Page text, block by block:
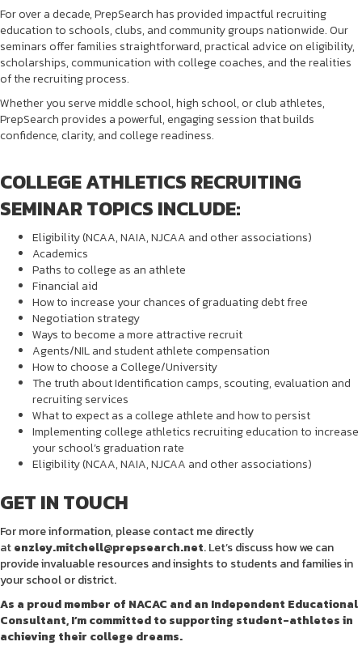
For over a decade, PrepSearch has provided impactful recruiting
education to schools, clubs, and community groups nationwide. Our
seminars offer families straightforward, practical advice on eligibility,
scholarships, communication with college coaches, and the realities
of the recruiting process.
Whether you serve middle school, high school, or club athletes,
PrepSearch provides a powerful, engaging session that builds
confidence, clarity, and college readiness.
COLLEGE ATHLETICS RECRUITING
SEMINAR TOPICS INCLUDE:
Eligibility (NCAA, NAIA, NJCAA and other associations)
Academics
Paths to college as an athlete
Financial aid
How to increase your chances of graduating debt free
Negotiation strategy
Ways to become a more attractive recruit
Agents/NIL and student athlete compensation
How to choose a College/University
The truth about Identification camps, scouting, evaluation and
recruiting services
What to expect as a college athlete and how to persist
Implementing college athletics recruiting education to increase
your school’s graduation rate
Eligibility (NCAA, NAIA, NJCAA and other associations)
GET IN TOUCH
For more information, please contact me directly
atenzley.mitchell@prepsearch.net. Let’s discuss how we can
provide invaluable resources and insights to students and families in
your school or district.
As a proud member of NACAC and an Independent Educational
Consultant, I’m committed to supporting student-athletes in
achieving their college dreams.